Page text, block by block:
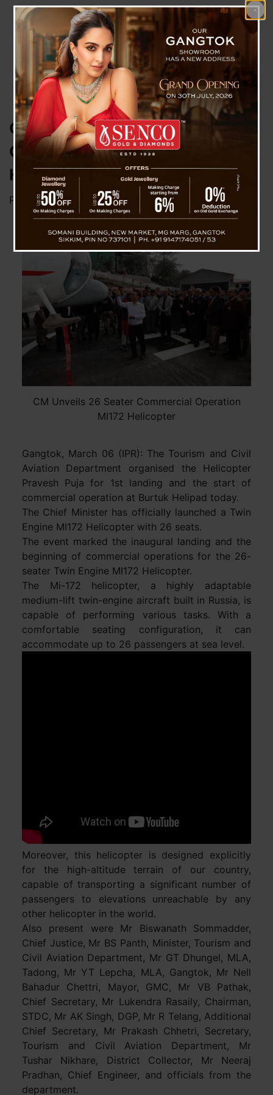
CM Unveils 26 Seater
Commercial Operation MI172
Helicopter
Posted onMarch 6, 2024by News Desk TVS
CM Unveils 26 Seater Commercial Operation
MI172 Helicopter
Gangtok, March 06 (IPR): The Tourism and Civil
Aviation Department organised the Helicopter
Pravesh Puja for 1st landing and the start of
commercial operation at Burtuk Helipad today.
The Chief Minister has officially launched a Twin
Engine MI172 Helicopter with 26 seats.
The event marked the inaugural landing and the
beginning of commercial operations for the 26-
seater Twin Engine MI172 Helicopter.
The Mi-172 helicopter, a highly adaptable
medium-lift twin-engine aircraft built in Russia, is
capable of performing various tasks. With a
comfortable seating configuration, it can
accommodate up to 26 passengers at sea level.
Moreover, this helicopter is designed explicitly
for the high-altitude terrain of our country,
capable of transporting a significant number of
passengers to elevations unreachable by any
other helicopter in the world.
Also present were Mr Biswanath Sommadder,
Chief Justice, Mr BS Panth, Minister, Tourism and
Civil Aviation Department, Mr GT Dhungel, MLA,
Tadong, Mr YT Lepcha, MLA, Gangtok, Mr Nell
Bahadur Chettri, Mayor, GMC, Mr VB Pathak,
Chief Secretary, Mr Lukendra Rasaily, Chairman,
STDC, Mr AK Singh, DGP, Mr R Telang, Additional
Chief Secretary, Mr Prakash Chhetri, Secretary,
Tourism and Civil Aviation Department, Mr
Tushar Nikhare, District Collector, Mr Neeraj
Pradhan, Chief Engineer, and officials from the
department.